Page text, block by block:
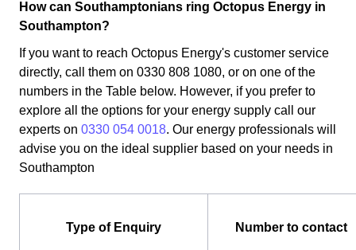
How can Southamptonians ring Octopus Energy in
Southampton?
If you want to reach Octopus Energy's customer service
directly, call them on 0330 808 1080, or on one of the
numbers in the Table below. However, if you prefer to
explore all the options for your energy supply call our
experts on 0330 054 0018. Our energy professionals will
advise you on the ideal supplier based on your needs in
Southampton
Type of Enquiry Number to contact